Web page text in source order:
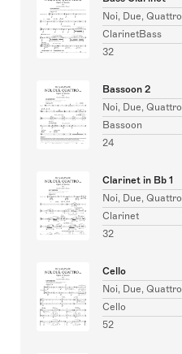
Noi, Due, Quattro
ClarinetBass
32
Bassoon 2
Noi, Due, Quattro
Bassoon
24
Clarinet in Bb 1
Noi, Due, Quattro
Clarinet
32
Cello
Noi, Due, Quattro
Cello
52